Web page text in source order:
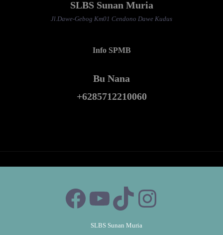
SLBS Sunan Muria
Jl.Dawe-Gebog Km01 Cendono Dawe Kudus
Info SPMB
Bu Nana
+6285712210060
SLBS Sunan Muria